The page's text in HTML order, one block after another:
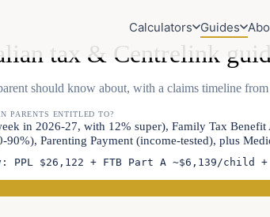
Calculators Guides
tax & Centrelink
should know about, with a claims timeline
PARENTS ENTITLED TO?
in 2026-27, with 12% super), Family Tax
Parenting Payment (income-tested), plus
$26,122 + FTB Part A ~$6,139/child +